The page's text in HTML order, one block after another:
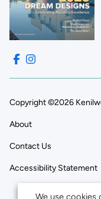
Copyright ©2026
About
Contact Us
Accessibility Statement
We use